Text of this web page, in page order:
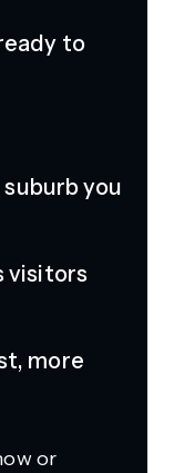
to
you
visitors
more
or